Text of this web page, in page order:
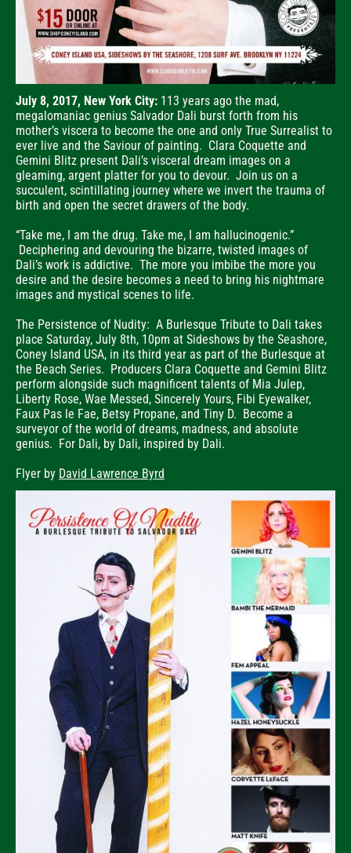
July 8, 2017, New York City: 113 years ago the mad,
megalomaniac genius Salvador Dali burst forth from his
mother’s viscera to become the one and only True Surrealist to
ever live and the Saviour of painting. Clara Coquette and
Gemini Blitz present Dali’s visceral dream images on a
gleaming, argent platter for you to devour. Join us on a
succulent, scintillating journey where we invert the trauma of
birth and open the secret drawers of the body.
“Take me, I am the drug. Take me, I am hallucinogenic.”
Deciphering and devouring the bizarre, twisted images of
Dali’s work is addictive. The more you imbibe the more you
desire and the desire becomes a need to bring his nightmare
images and mystical scenes to life.
The Persistence of Nudity: A Burlesque Tribute to Dali takes
place Saturday, July 8th, 10pm at Sideshows by the Seashore,
Coney Island USA, in its third year as part of the Burlesque at
the Beach Series. Producers Clara Coquette and Gemini Blitz
perform alongside such magnificent talents of Mia Julep,
Liberty Rose, Wae Messed, Sincerely Yours, Fibi Eyewalker,
Faux Pas le Fae, Betsy Propane, and Tiny D. Become a
surveyor of the world of dreams, madness, and absolute
genius. For Dali, by Dali, inspired by Dali.
Flyer by David Lawrence Byrd